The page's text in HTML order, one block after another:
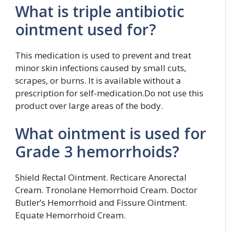
What is triple antibiotic
ointment used for?
This medication is used to prevent and treat
minor skin infections caused by small cuts,
scrapes, or burns. It is available without a
prescription for self-medication.Do not use this
product over large areas of the body.
What ointment is used for
Grade 3 hemorrhoids?
Shield Rectal Ointment. Recticare Anorectal
Cream. Tronolane Hemorrhoid Cream. Doctor
Butler’s Hemorrhoid and Fissure Ointment.
Equate Hemorrhoid Cream.